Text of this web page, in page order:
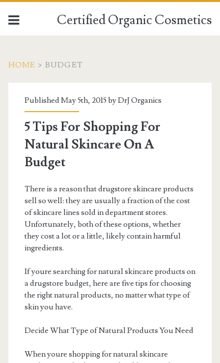
Certified Organic Cosmetics
HOME > BUDGET
Published May 5th, 2015 byDrJ Organics
5 Tips For Shopping For
Natural Skincare On A
Budget
There is a reason that drugstore skincare products
sell so well: they are usually a fraction of the cost
of skincare lines sold in department stores.
Unfortunately, both of these options, whether
they cost a lot or a little, likely contain harmful
ingredients.
If youre searching for natural skincare products on
a drugstore budget, here are five tips for choosing
the right natural products, no matter what type of
skin you have.
Decide What Type of Natural Products You Need
When youre shopping for natural skincare